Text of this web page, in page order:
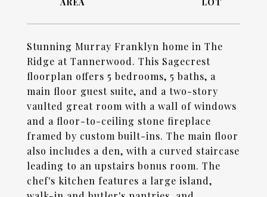
Stunning Murray Franklyn home in The
Ridge at Tannerwood. This Sagecrest
floorplan offers 5 bedrooms, 5 baths, a
main floor guest suite, and a two-story
vaulted great room with a wall of windows
and a floor-to-ceiling stone fireplace
framed by custom built-ins. The main floor
also includes a den, with a curved staircase
leading to an upstairs bonus room. The
chef's kitchen features a large island,